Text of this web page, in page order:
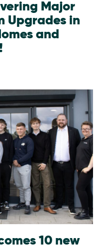
Major
Upgrades in
and
10 new